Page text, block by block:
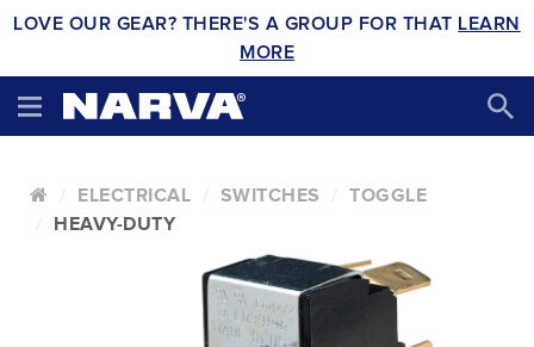
LOVE OUR GEAR? THERE'S A GROUP FOR THAT LEARN
MORE
ELECTRICAL SWITCHES
TOGGLE
HEAVY-DUTY